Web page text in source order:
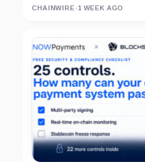
CHAINWIRE ·1 WEEK AGO